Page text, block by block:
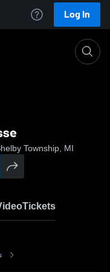
Log In
Township, MI
Tickets